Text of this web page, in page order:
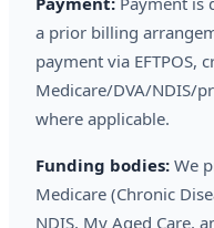
a prior billing
payment via EFTPOS,
Medicare/DVA/NDIS/
where applicable.
Funding bodies: We
Medicare (Chronic
NDIS, My Aged Care,